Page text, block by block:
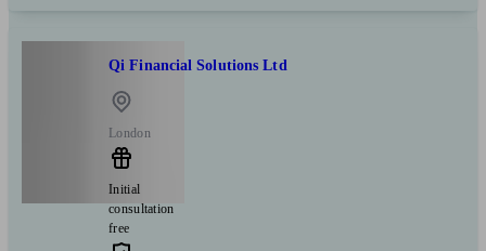
Qi Financial Solutions Ltd
London
Initial
consultation
free